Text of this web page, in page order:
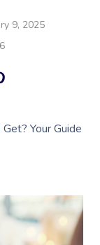
9, 2025
Your Guide